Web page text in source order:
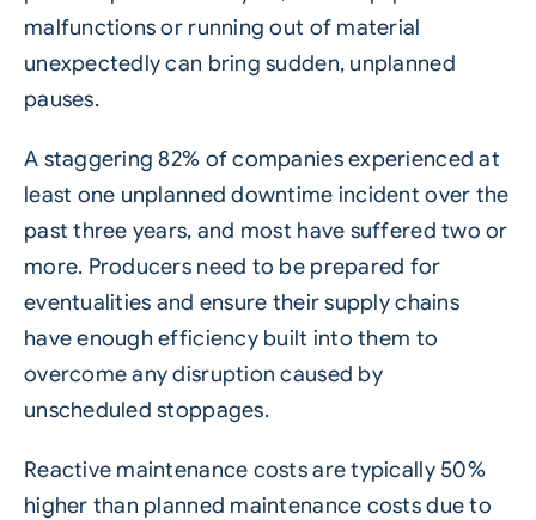
malfunctions or running out of material
unexpectedly can bring sudden, unplanned
pauses.
A staggering 82% of companies experienced at
least one unplanned downtime incident over the
past three years, and most have suffered two or
more. Producers need to be prepared for
eventualities and ensure their supply chains
have enough efficiency built into them to
overcome any disruption caused by
unscheduled stoppages.
Reactive maintenance costs aretypically 50%
higher than planned maintenance costs due to